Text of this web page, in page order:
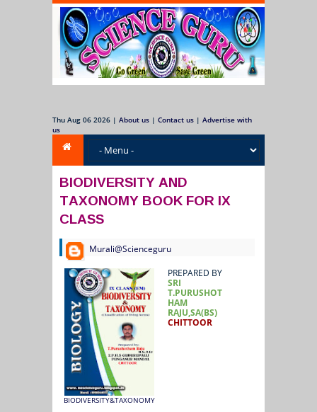
Thu Aug 06 2026 | About us | Contact us | Advertise with
us
BIODIVERSITY AND
TAXONOMY BOOK FOR IX
CLASS
Murali@Scienceguru
BIODIVERSITY&TAXONOMY
PREPARED BY
SRI
T.PURUSHOT
HAM
RAJU,SA(BS)
CHITTOOR